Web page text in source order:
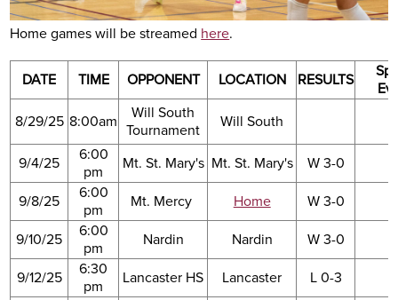
Home games will be streamed here.
DATE TIME OPPONENT LOCATION RESULTS
8/29/25 8:00am
Will South
Tournament
Will South
9/4/25
6:00
pm
Mt. St. Mary's Mt. St. Mary's W 3-0
9/8/25
6:00
pm
Mt. Mercy Home W 3-0
9/10/25
6:00
pm
Nardin Nardin W 3-0
9/12/25
6:30
pm
Lancaster HS Lancaster L 0-3